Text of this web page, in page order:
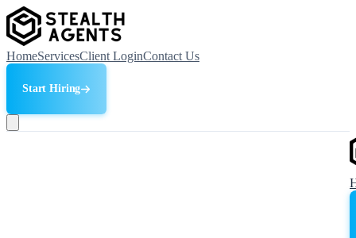
HomeServicesClient LoginContact Us
Start Hiring